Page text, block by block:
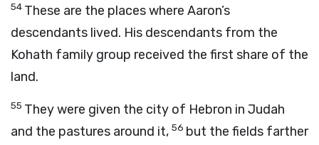
54 These are the places where Aaron’s
descendants lived. His descendants from the
Kohath family group received the first share of the
land.
55 They were given the city of Hebron in Judah
and the pastures around it, 56 but the fields farther